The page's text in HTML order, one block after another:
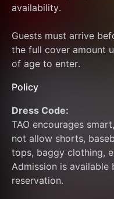
availability.
Guests must arrive
the full cover amount
of age to enter.
Policy
Dress Code:
TAO encourages
not allow shorts,
tops, baggy clothing,
Admission is
reservation.